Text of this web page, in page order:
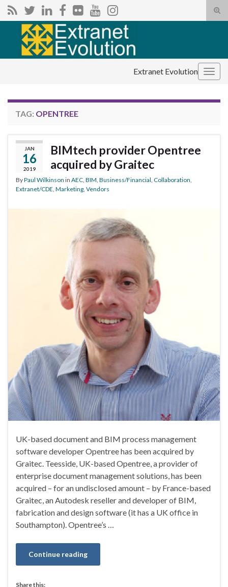
Search for:
Extranet Evolution
TAG: OPENTREE
JAN
16
2019
BIMtech provider Opentree
acquired by Graitec
ByPaul Wilkinson in AEC BIM Business/Financial Collaboration
Extranet/CDE Marketing Vendors
UK-based document and BIM process management
software developer Opentree has been acquired by
Graitec. Teesside, UK-based Opentree, a provider of
enterprise document management solutions, has been
acquired – for an undisclosed amount – by France-based
Graitec, an Autodesk reseller and developer of BIM,
fabrication and design software (it has a UK office in
Southampton). Opentree’s …
Continue reading
Share this: